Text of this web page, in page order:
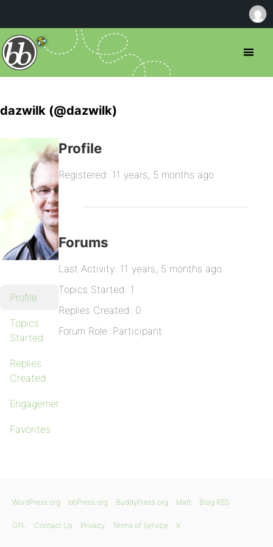
dazwilk (@dazwilk)
Profile
Topics
Started
Replies
Created
Engagements
Favorites
Profile
Registered: 11 years, 5 months ago
Forums
Last Activity: 11 years, 5 months ago
Topics Started: 1
Replies Created: 0
Forum Role: Participant
WordPress.org bbPress.org BuddyPress.org Matt Blog RSS
GPL Contact Us Privacy Terms of Service X